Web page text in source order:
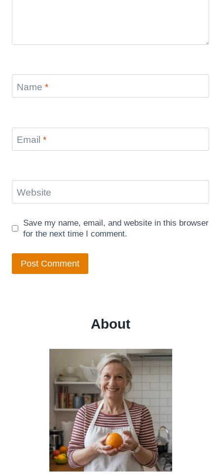
Name *
Email *
Website
Save my name, email, and website in this browser
for the next time I comment.
About